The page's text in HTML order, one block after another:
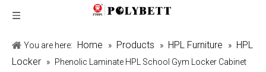
You are here: Home » Products » HPL Furniture » HPL
Locker
» Phenolic Laminate HPL School Gym Locker Cabinet